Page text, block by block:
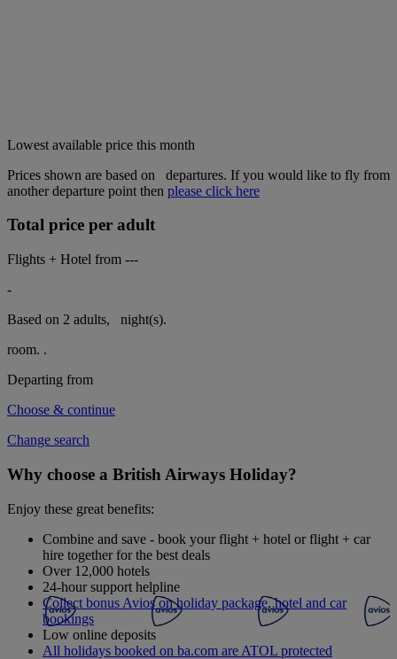
Lowest available price this month
Prices shown are based on
departures. If you would like to fly from
another departure point then please click here
Total price per adult
Flights + Hotel from ---
-
Based on 2 adults,
night(s).
room. .
Departing from
Choose & continue
Change search
Why choose a British Airways Holiday?
Enjoy these great benefits:
Combine and save - book your flight + hotel or flight + car
hire together for the best deals
Over 12,000 hotels
24-hour support helpline
Collect bonus Avios on holiday package, hotel and car
bookings
Low online deposits
All holidays booked on ba.com are ATOL protected